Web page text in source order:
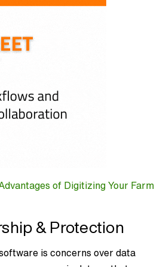
of Digitizing Your Farm
& Protection
is concerns over data